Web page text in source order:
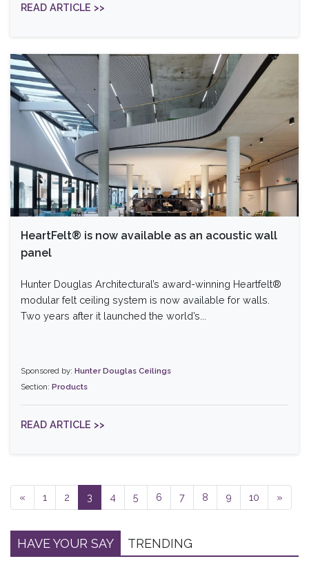
READ ARTICLE >>
HeartFelt® is now available as an acoustic wall
panel
Hunter Douglas Architectural’s award-winning Heartfelt®
modular felt ceiling system is now available for walls.
Two years after it launched the world’s...
Sponsored by: Hunter Douglas Ceilings
Section: Products
READ ARTICLE >>
« 1 2 3 4 5 6 7 8 9 10 »
HAVE YOUR SAY TRENDING